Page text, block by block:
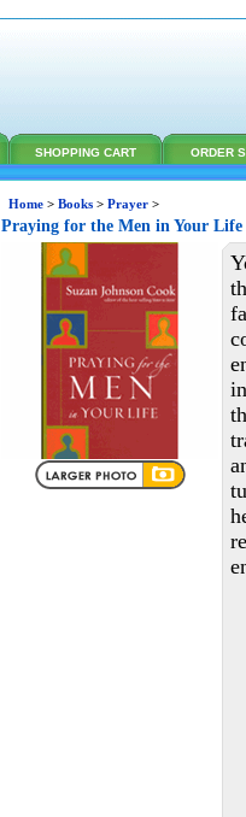
SHOPPING CART ORDER
Home > Books > Prayer >
Praying for the Men in Your Life